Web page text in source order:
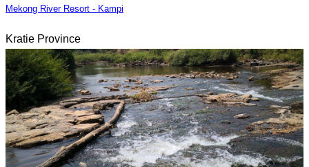
Mekong River Resort - Kampi
Kratie Province